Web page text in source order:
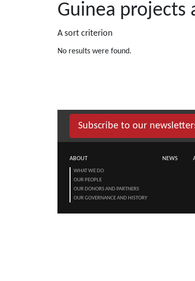
Guinea projects
A sort criterion
No results were found.
Subscribe to our
ABOUT
WHAT WE DO
OUR PEOPLE
OUR DONORS AND PARTNERS
OUR GOVERNANCE AND HISTORY
NEWS